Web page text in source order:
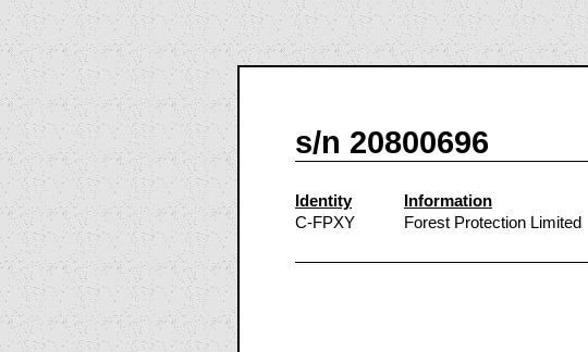
s/n 20800696
Identity Information
C-FPXY
Forest Protection Limited